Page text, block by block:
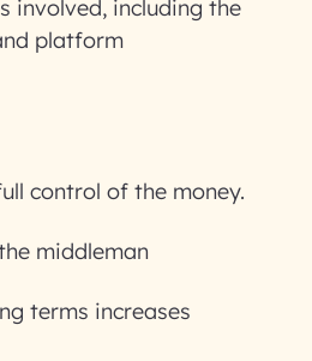
involved, including the
platform
control of the money.
middleman
terms increases